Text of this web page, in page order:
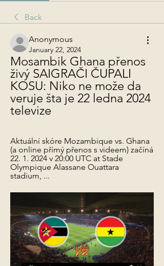
Back
Anonymous
January 22, 2024
Mosambik Ghana přenos
živý SAIGRAČI ČUPALI
KOSU: Niko ne može da
veruje šta je 22 ledna 2024
televize
Aktuální skóre Mozambique vs. Ghana
(a online přímý přenos s videem) začíná
22. 1. 2024 v 20:00 UTC at Stade
Olympique Alassane Ouattara
stadium, ...